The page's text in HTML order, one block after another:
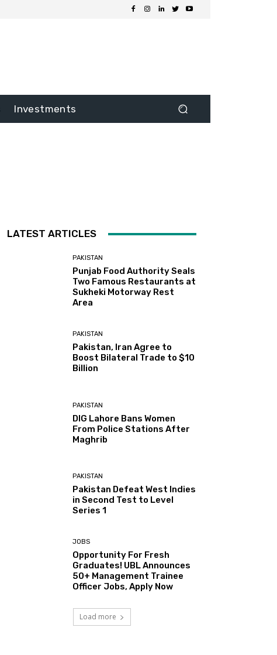
Investments
LATEST ARTICLES
PAKISTAN
Punjab Food Authority Seals
Two Famous Restaurants at
Sukheki Motorway Rest
Area
PAKISTAN
Pakistan, Iran Agree to
Boost Bilateral Trade to $10
Billion
PAKISTAN
DIG Lahore Bans Women
From Police Stations After
Maghrib
PAKISTAN
Pakistan Defeat West Indies
in Second Test to Level
Series 1
JOBS
Opportunity For Fresh
Graduates! UBL Announces
50+ Management Trainee
Officer Jobs, Apply Now
Load more